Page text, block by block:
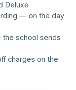
Deluxe
— on the day
school sends
charges on the